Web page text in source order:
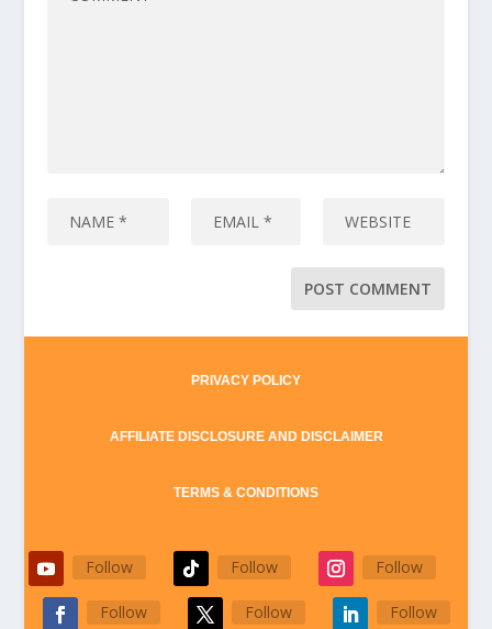
PRIVACY POLICY
AFFILIATE DISCLOSURE AND DISCLAIMER
TERMS & CONDITIONS
Follow Follow Follow
Follow Follow Follow